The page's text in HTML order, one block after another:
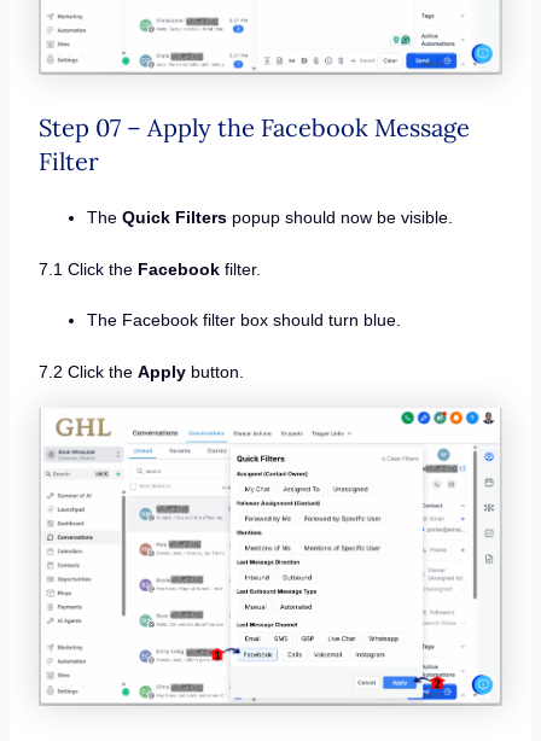
Step 07 – Apply the Facebook Message
Filter
The Quick Filterspopup should now be visible.
7.1 Click the Facebookfilter.
The Facebook filter box should turn blue.
7.2 Click the Applybutton.